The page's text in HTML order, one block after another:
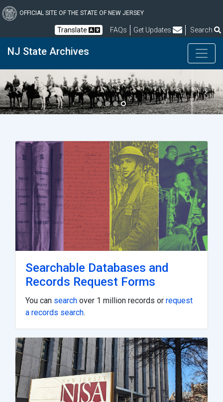
to
content
OFFICIAL SITE OF THE STATE OF NEW JERSEY
Translate FAQs Frequently Asked Questions
Get Updates Search
NJ State Archives
Previous Next
Searchable Databases and
Records Request Forms
You can search over 1 million records or request
a records search.